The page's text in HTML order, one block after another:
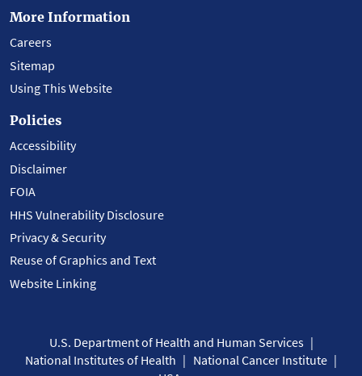
More Information
Careers
Sitemap
Using This Website
Policies
Accessibility
Disclaimer
FOIA
HHS Vulnerability Disclosure
Privacy & Security
Reuse of Graphics and Text
Website Linking
U.S. Department of Health and Human Services
National Institutes of Health
National Cancer Institute